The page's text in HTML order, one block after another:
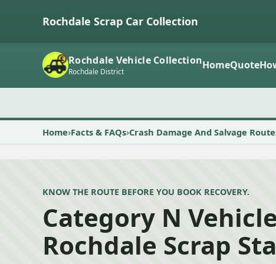
Rochdale Scrap Car Collection
Rochdale Vehicle Collection
Rochdale District HomeQuote
Home Facts & FAQs Crash Damage And Salvage
KNOW THE ROUTE BEFORE YOU BOOK RECOVERY.
Category N
Rochdale Scrap